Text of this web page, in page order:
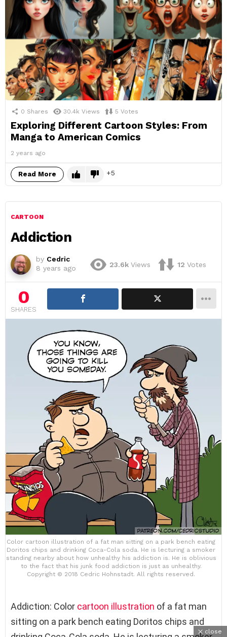
0 Shares 30.4k Views 5 Votes
Exploring Different Cartoon Styles: From
Manga to American Comics
2 years ago
Read More 5
CARTOON
Addiction
by Cedric
8 years ago
23.6k Views 12 Votes
0
SHARES
Color cartoon illustration of a fat man sitting on a park bench eating
Doritos chips and drinking Coca-Cola soda. He is lecturing a smoker
standing nearby about how unhealthy his addiction is. He is oblivious
to the fact that his junk food addiction is just as unhealthy.
Copyright © 2018 Cedric Hohnstadt. All rights reserved.
Addiction: Color cartoon illustration of a fat man
sitting on a park bench eating Doritos chips and
close